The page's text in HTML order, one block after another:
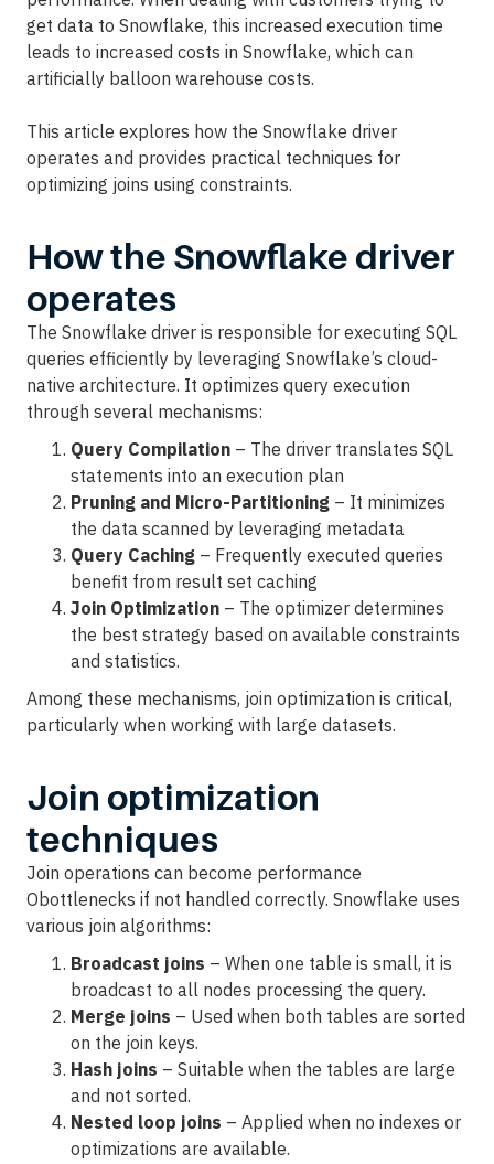
get data to Snowflake, this increased execution time
leads to increased costs in Snowflake, which can
artificially balloon warehouse costs.
This article explores how the Snowflake driver
operates and provides practical techniques for
optimizing joins using constraints.
How the Snowflake driver
operates
The Snowflake driver is responsible for executing SQL
queries efficiently by leveraging Snowflake’s cloud-
native architecture. It optimizes query execution
through several mechanisms:
Query Compilation – The driver translates SQL
statements into an execution plan
Pruning and Micro-Partitioning – It minimizes
the data scanned by leveraging metadata
Query Caching – Frequently executed queries
benefit from result set caching
Join Optimization – The optimizer determines
the best strategy based on available constraints
and statistics.
Among these mechanisms, join optimization is critical,
particularly when working with large datasets.
Join optimization
techniques
Join operations can become performance
Obottlenecks if not handled correctly. Snowflake uses
various join algorithms:
Broadcast joins – When one table is small, it is
broadcast to all nodes processing the query.
Merge joins – Used when both tables are sorted
on the join keys.
Hash joins – Suitable when the tables are large
and not sorted.
Nested loop joins – Applied when no indexes or
optimizations are available.